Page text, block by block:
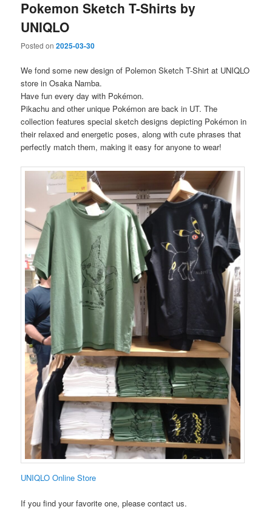
Pokemon Sketch T-Shirts by
UNIQLO
Posted on2025-03-30
We fond some new design of Polemon Sketch T-Shirt at UNIQLO
store in Osaka Namba.
Have fun every day with Pokémon.
Pikachu and other unique Pokémon are back in UT. The
collection features special sketch designs depicting Pokémon in
their relaxed and energetic poses, along with cute phrases that
perfectly match them, making it easy for anyone to wear!
UNIQLO Online Store
If you find your favorite one, please contact us.